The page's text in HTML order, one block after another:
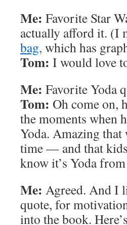
Me: Favorite Star
actually afford it. (I
bag, which has
Tom: I would love
Me: Favorite Yoda
Tom: Oh come on,
the moments when
Yoda. Amazing
time — and that kids
know it’s Yoda
Me: Agreed. And I
quote, for
into the book.